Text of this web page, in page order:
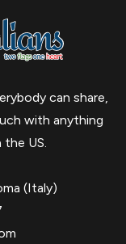
can share,
with anything
the US.
(Italy)